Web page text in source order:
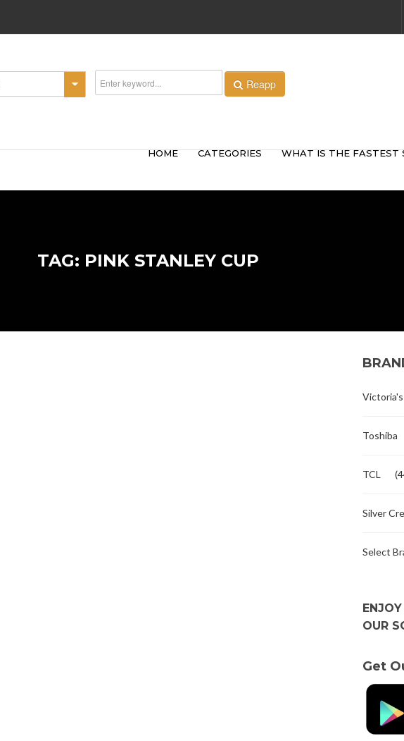
Reapp
HOME CATEGORIES WHAT IS THE FASTEST
TAG: PINK STANLEY CUP
Toshiba
TCL
Silver
Select
OUR
Get